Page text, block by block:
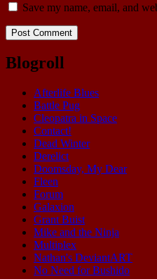
Save my name, email, and
Blogroll
Afterlife Blues
Battle Pug
Cleopatra in Space
Contact!
Dead Winter
Derelict
Doomsday, My Dear
Fleen
Forum
Galaxion
Grant Buist
Mike and the Ninja
Multiplex
Nathan's DeviantART
No Need for Bushido